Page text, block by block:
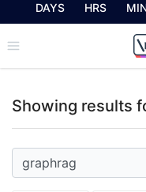
DAYS HRS
Showing results